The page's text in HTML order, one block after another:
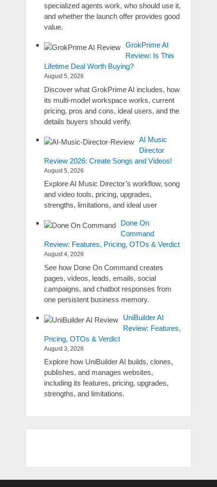
specialized agents work, who should use it,
and whether the launch offer provides good
value.
GrokPrime AI
Review: Is This
Lifetime Deal Worth Buying?
August 5, 2026
Discover what GrokPrime AI includes, how
its multi-model workspace works, current
pricing, pros and cons, ideal users, and the
details buyers should verify.
AI Music
Director
Review 2026: Create Songs and Videos!
August 5, 2026
Explore AI Music Director’s workflow, song
and video tools, pricing, upgrades,
strengths, limitations, and ideal user
Done On
Command
Review: Features, Pricing, OTOs & Verdict
August 4, 2026
See how Done On Command creates
pages, videos, leads, emails, social
campaigns, and chatbot responses from
one persistent business memory.
UniBuilder AI
Review: Features,
Pricing, OTOs & Verdict
August 3, 2026
Explore how UniBuilder AI builds, clones,
publishes, and manages websites,
including its features, pricing, upgrades,
strengths, and limitations.